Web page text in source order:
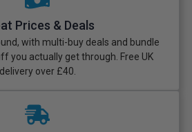
Prices & Deals
with multi-buy deals and bundle
you actually get through. Free UK
delivery over £40.